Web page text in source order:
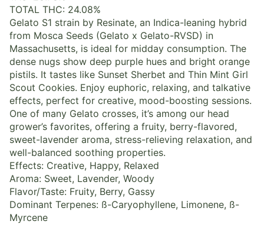
TOTAL THC: 24.08%
Gelato S1 strain by Resinate, an Indica-leaning hybrid
from Mosca Seeds (Gelato x Gelato-RVSD) in
Massachusetts, is ideal for midday consumption. The
dense nugs show deep purple hues and bright orange
pistils. It tastes like Sunset Sherbet and Thin Mint Girl
Scout Cookies. Enjoy euphoric, relaxing, and talkative
effects, perfect for creative, mood-boosting sessions.
One of many Gelato crosses, it’s among our head
grower’s favorites, offering a fruity, berry-flavored,
sweet-lavender aroma, stress-relieving relaxation, and
well-balanced soothing properties.
Effects: Creative, Happy, Relaxed
Aroma: Sweet, Lavender, Woody
Flavor/Taste: Fruity, Berry, Gassy
Dominant Terpenes: ß-Caryophyllene, Limonene, ß-
Myrcene